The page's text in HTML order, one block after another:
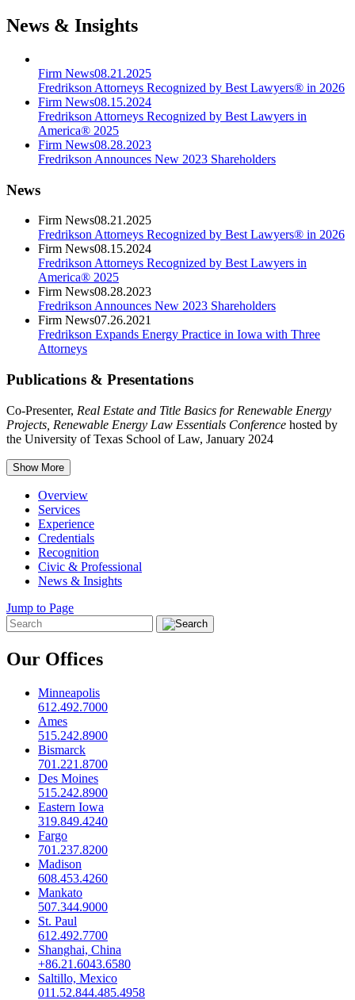
News & Insights
Firm News08.21.2025
Fredrikson Attorneys Recognized by Best Lawyers® in 2026
Firm News08.15.2024
Fredrikson Attorneys Recognized by Best Lawyers in
America® 2025
Firm News08.28.2023
Fredrikson Announces New 2023 Shareholders
News
Firm News08.21.2025
Fredrikson Attorneys Recognized by Best Lawyers® in 2026
Firm News08.15.2024
Fredrikson Attorneys Recognized by Best Lawyers in
America® 2025
Firm News08.28.2023
Fredrikson Announces New 2023 Shareholders
Firm News07.26.2021
Fredrikson Expands Energy Practice in Iowa with Three
Attorneys
Publications & Presentations
Co-Presenter, Real Estate and Title Basics for Renewable Energy
Projects, Renewable Energy Law Essentials Conference hosted by
the University of Texas School of Law, January 2024
Show More
Overview
Services
Experience
Credentials
Recognition
Civic & Professional
News & Insights
Jump to Page
Our Offices
Minneapolis
612.492.7000
Ames
515.242.8900
Bismarck
701.221.8700
Des Moines
515.242.8900
Eastern Iowa
319.849.4240
Fargo
701.237.8200
Madison
608.453.4260
Mankato
507.344.9000
St. Paul
612.492.7700
Shanghai, China
+86.21.6043.6580
Saltillo, Mexico
011.52.844.485.4958